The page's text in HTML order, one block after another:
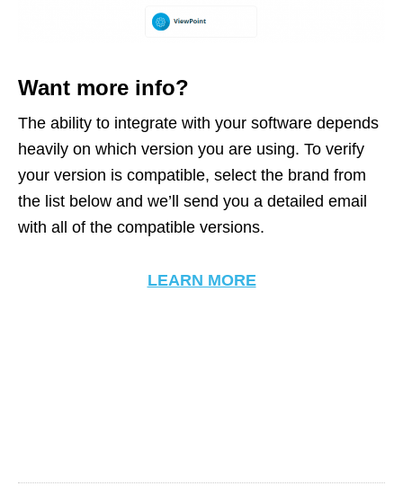
Want more info?
The ability to integrate with your software depends
heavily on which version you are using. To verify
your version is compatible, select the brand from
the list below and we’ll send you a detailed email
with all of the compatible versions.
LEARN MORE